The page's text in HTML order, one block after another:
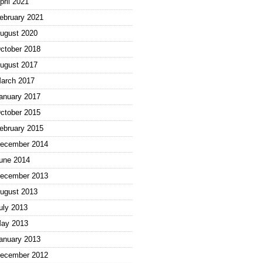
2021
2020
2018
2017
2017
2017
2015
2015
2014
2014
2013
2013
2013
2013
2013
2012